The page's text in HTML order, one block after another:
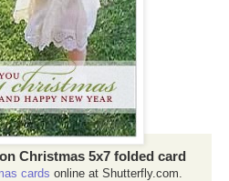
Christmas 5x7 folded card
cards online at Shutterfly.com.